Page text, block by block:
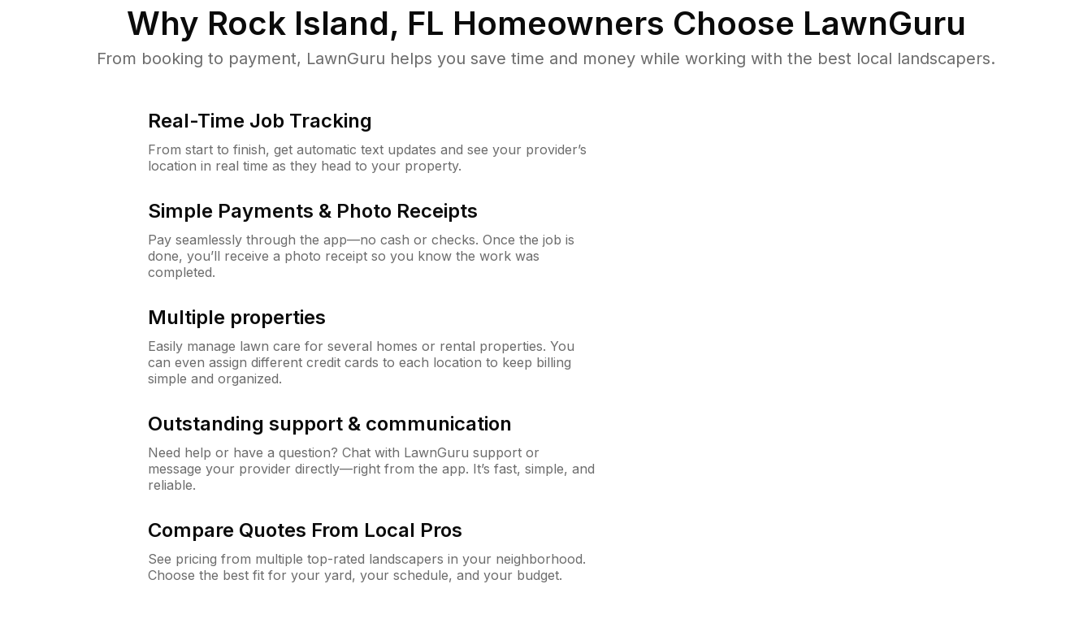
Why Rock Island, FL Homeowners Choose LawnGuru
From booking to payment, LawnGuru helps you save time and money while working with the best local landscapers.
Real-Time Job Tracking
From start to finish, get automatic text updates and see your provider’s
location in real time as they head to your property.
Simple Payments & Photo Receipts
Pay seamlessly through the app—no cash or checks. Once the job is
done, you’ll receive a photo receipt so you know the work was
completed.
Multiple properties
Easily manage lawn care for several homes or rental properties. You
can even assign different credit cards to each location to keep billing
simple and organized.
Outstanding support & communication
Need help or have a question? Chat with LawnGuru support or
message your provider directly—right from the app. It’s fast, simple, and
reliable.
Compare Quotes From Local Pros
See pricing from multiple top-rated landscapers in your neighborhood.
Choose the best fit for your yard, your schedule, and your budget.